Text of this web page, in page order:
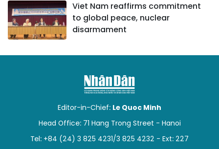
Viet Nam reaffirms commitment
to global peace, nuclear
disarmament
Editor-in-Chief: Le Quoc Minh
Head Office: 71 Hang Trong Street - Hanoi
Tel: +84 (24) 3 825 4231/3 825 4232 - Ext: 227